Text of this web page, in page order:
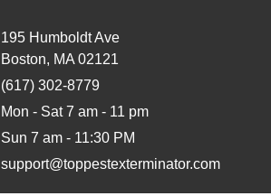
195 Humboldt Ave
Boston, MA 02121
(617) 302-8779
Mon - Sat 7 am - 11 pm
Sun 7 am - 11:30 PM
support@toppestexterminator.com